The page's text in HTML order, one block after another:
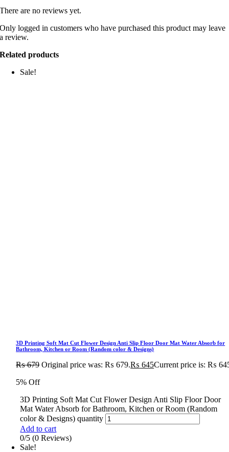
There are no reviews yet.
Only logged in customers who have purchased this product may leave
a review.
Related products
Sale!
3D Printing Soft Mat Cut Flower Design Anti Slip Floor Door Mat Water Absorb for
Bathroom, Kitchen or Room (Random color & Designs)
₨679 Original price was: ₨ 679.₨ 645Current price is: ₨
5% Off
3D Printing Soft Mat Cut Flower Design Anti Slip Floor Door
Mat Water Absorb for Bathroom, Kitchen or Room (Random
color & Designs) quantity
Add to cart
0/5 (0 Reviews)
Sale!